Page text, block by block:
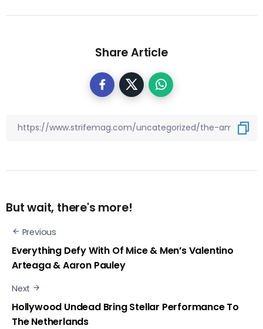
Share Article
But wait, there's more!
Previous
Everything Defy With Of Mice & Men’s Valentino
Arteaga & Aaron Pauley
Next
Hollywood Undead Bring Stellar Performance To
The Netherlands